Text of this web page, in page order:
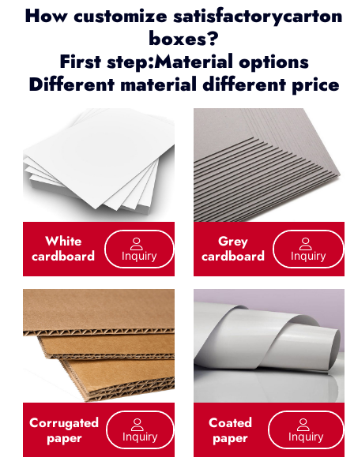
How customize satisfactorycarton
boxes?
First step:Material options
Different material different price
White
cardboard Inquiry
Grey
cardboard Inquiry
Corrugated
paper Inquiry
Coated
paper Inquiry